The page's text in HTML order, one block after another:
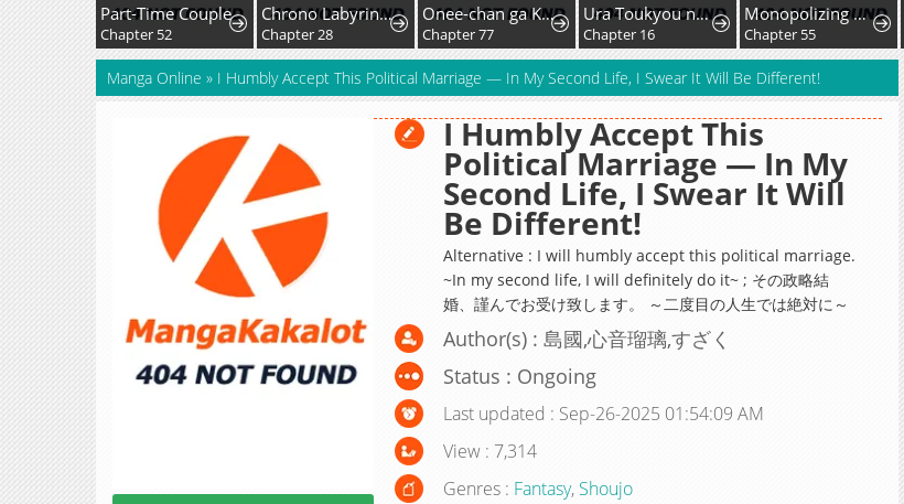
Part-Time Couple
Chapter 52
Chrono Labyrinth
Chapter 28
Onee-chan ga Kita
Chapter 77
Ura Toukyou no Osoroshidokoro
Chapter 16
Monopolizing All Opportunities
Chapter 55
Manga Online » I Humbly Accept This Political Marriage — In My Second Life, I Swear It Will Be Different!
I Humbly Accept This
Political Marriage — In My
Second Life, I Swear It Will
Be Different!
Alternative : I will humbly accept this political marriage.
~In my second life, I will definitely do it~ ; その政略結
婚、謹んでお受け致します。 ～二度目の人生では絶対に～
Author(s) : 島國,心音瑠璃,すざく
Status : Ongoing
Last updated : Sep-26-2025 01:54:09 AM
View : 7,314
Genres : Fantasy, Shoujo